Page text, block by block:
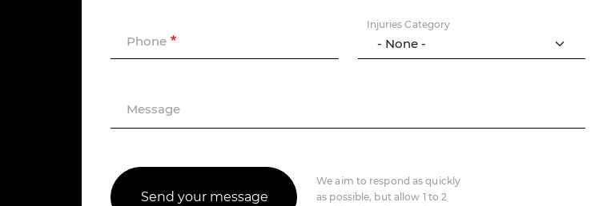
Phone
Injuries Category
Message
We aim to respond as quickly
as possible, but allow 1 to 2